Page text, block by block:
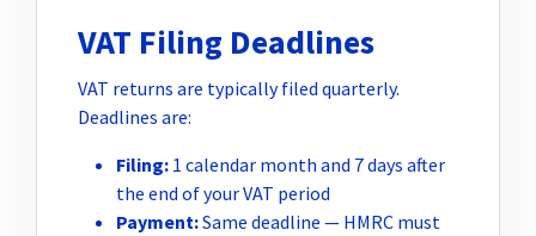
VAT Filing Deadlines
VAT returns are typically filed quarterly.
Deadlines are:
Filing: 1 calendar month and 7 days after
the end of your VAT period
Payment:Same deadline — HMRC must